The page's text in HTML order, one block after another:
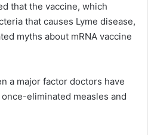
that the vaccine, which
that causes Lyme disease,
myths about mRNA vaccine
a major factor doctors have
eliminated measles and